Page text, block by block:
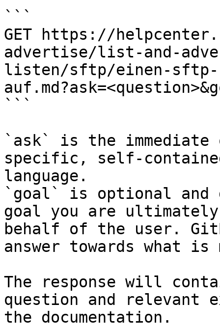
```
GET https://
advertise/list-and-
listen/sftp/einen-sftp-
```
`ask` is the
specific, self-
language.
`goal` is optional and
goal you are
behalf of the user.
answer towards what
The response will
question and relevant
the documentation.